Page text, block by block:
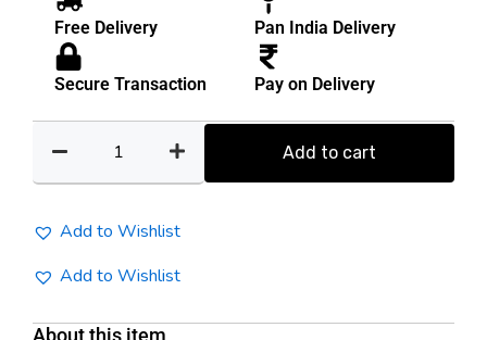
Free Delivery
Secure Transaction
Pan India Delivery
Pay on Delivery
Planter
quantity
Add to cart
Add to Wishlist
Add to Wishlist